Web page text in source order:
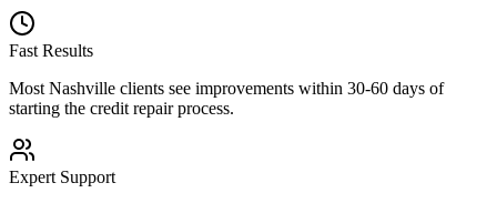
Fast Results
Most Nashville clients see improvements within 30-60 days of
starting the credit repair process.
Expert Support